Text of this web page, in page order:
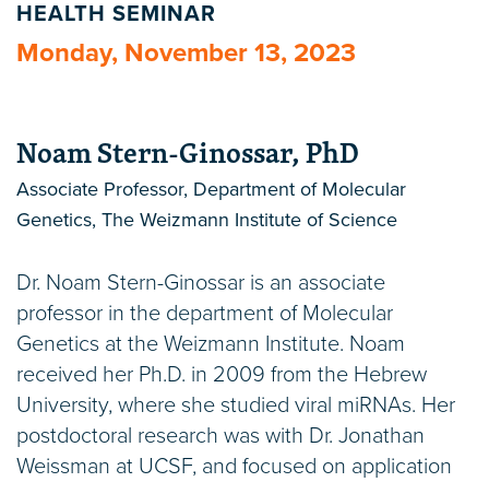
HEALTH SEMINAR
Monday, November 13, 2023
Noam Stern-Ginossar, PhD
Associate Professor, Department of Molecular
Genetics, The Weizmann Institute of Science
Dr. Noam Stern-Ginossar is an associate
professor in the department of Molecular
Genetics at the Weizmann Institute. Noam
received her Ph.D. in 2009 from the Hebrew
University, where she studied viral miRNAs. Her
postdoctoral research was with Dr. Jonathan
Weissman at UCSF, and focused on application